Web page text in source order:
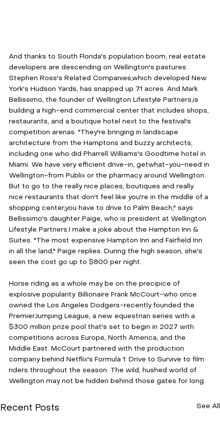
And thanks to South Florida's population boom, real estate
developers are descending on Wellington's pastures.
Stephen Ross's Related Companies,which developed New
York's Hudson Yards, has snapped up 71 acres. And Mark
Bellissimo, the founder of Wellington Lifestyle Partners,is
building a high-end commercial center that includes shops,
restaurants, and a boutique hotel next to the festival's
competition arenas. "They're bringing in landscape
architecture from the Hamptons and buzzy architects,
including one who did Pharrell Williams's Goodtime hotel in
Miami. We have very efficient drive-in, getwhat-you-need in
Wellington-from Publix or the pharmacy around Wellington.
But to go to the really nice places, boutiques and really
nice restaurants that don't feel like you're in the middle of a
shopping center,you have to drive to Palm Beach," says
Bellissimo's daughter Paige, who is president at Wellington
Lifestyle Partners.I make a joke about the Hampton Inn &
Suites. "The most expensive Hampton Inn and Fairfield Inn
in all the land," Paige replies. During the high season, she's
seen the cost go up to $800 per night.
Horse riding as a whole may be on the precipice of
explosive popularity. Billionaire Frank McCourt-who once
owned the Los Angeles Dodgers-recently founded the
PremierJumping League, a new equestrian series with a
$300 million prize pool that's set to begin in 2027 with
competitions across Europe, North America, and the
Middle East. McCourt partnered with the production
company behind Netflix's Formula 1: Drive to Survive to film
riders throughout the season. The wild, hushed world of
Wellington may not be hidden behind those gates for long.
Recent Posts See All